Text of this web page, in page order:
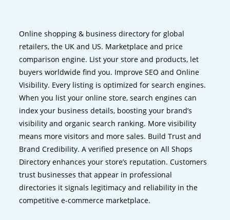
Online shopping & business directory for global
retailers, the UK and US. Marketplace and price
comparison engine. List your store and products, let
buyers worldwide find you. Improve SEO and Online
Visibility. Every listing is optimized for search engines.
When you list your online store, search engines can
index your business details, boosting your brand’s
visibility and organic search ranking. More visibility
means more visitors and more sales. Build Trust and
Brand Credibility. A verified presence on All Shops
Directory enhances your store’s reputation. Customers
trust businesses that appear in professional
directories it signals legitimacy and reliability in the
competitive e-commerce marketplace.